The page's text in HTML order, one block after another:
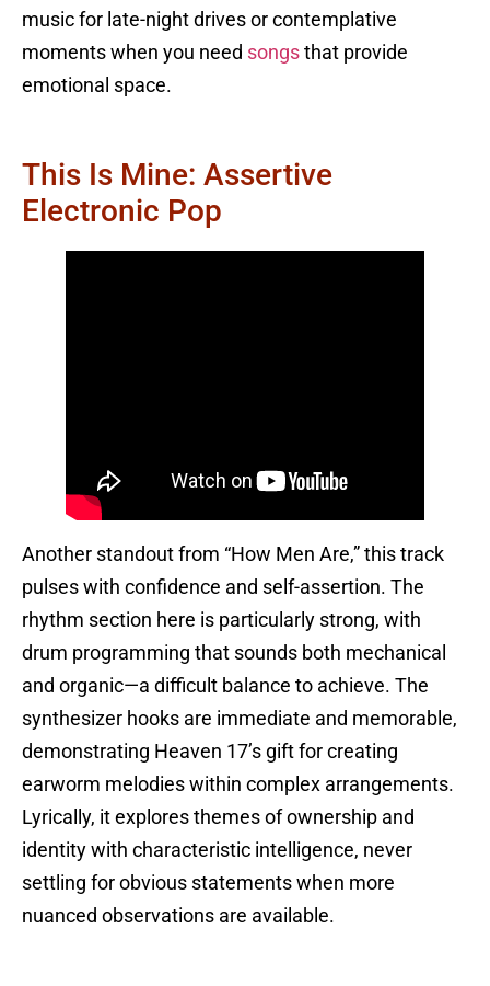
music for late-night drives or contemplative
moments when you need songs that provide
emotional space.
This Is Mine: Assertive
Electronic Pop
Another standout from “How Men Are,” this track
pulses with confidence and self-assertion. The
rhythm section here is particularly strong, with
drum programming that sounds both mechanical
and organic—a difficult balance to achieve. The
synthesizer hooks are immediate and memorable,
demonstrating Heaven 17’s gift for creating
earworm melodies within complex arrangements.
Lyrically, it explores themes of ownership and
identity with characteristic intelligence, never
settling for obvious statements when more
nuanced observations are available.